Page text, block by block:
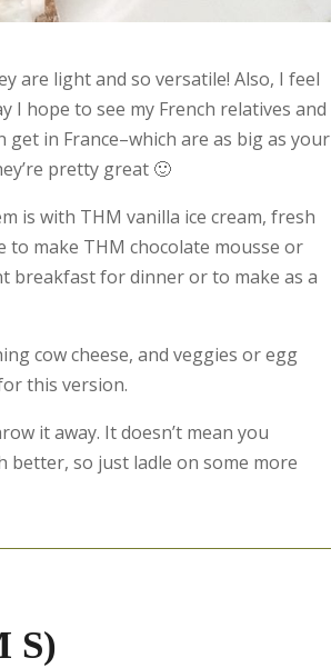
are light and so versatile! Also, I feel
I hope to see my French relatives and
in France–which are as big as your
pretty great 🙂
is with THM vanilla ice cream, fresh
to make THM chocolate mousse or
breakfast for dinner or to make as a
cow cheese, and veggies or egg
this version.
it away. It doesn’t mean you
better, so just ladle on some more
S)